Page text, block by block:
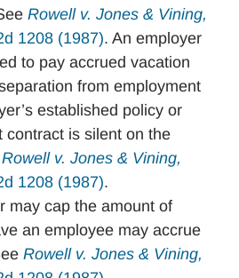
Rowell v. Jones & Vining,
1208 (1987). An employer
to pay accrued vacation
from employment
established policy or
contract is silent on the
Rowell v. Jones & Vining,
1208 (1987).
may cap the amount of
an employee may accrue
Rowell v. Jones & Vining,